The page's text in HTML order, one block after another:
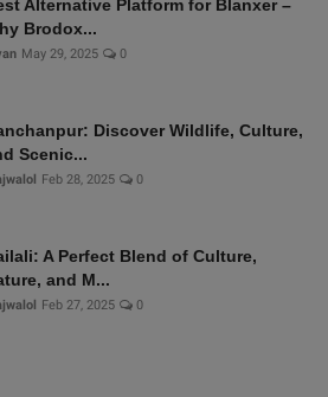
Alternative Platform for Blanxer –
Brodox...
May 29, 2025 0
Discover Wildlife, Culture,
Scenic...
Feb 28, 2025 0
A Perfect Blend of Culture,
and M...
Feb 27, 2025 0